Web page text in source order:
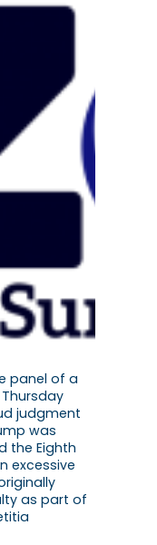
panel of a
judgment
was
the Eighth
excessive
as part of